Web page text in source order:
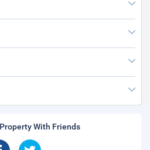
With Friends